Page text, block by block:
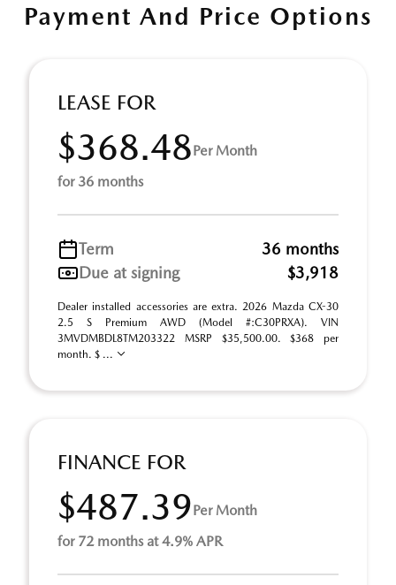
Payment And Price Options
LEASE FOR
$368.48Per Month
for 36 months
Term
36 months
Due at signing
$3,918
Dealer installed accessories are extra. 2026 Mazda CX-30
2.5 S Premium AWD (Model #:C30PRXA). VIN
3MVDMBDL8TM203322 MSRP $35,500.00. $368 per
month. $ ...
FINANCE FOR
$487.39Per Month
for 72 months at 4.9% APR